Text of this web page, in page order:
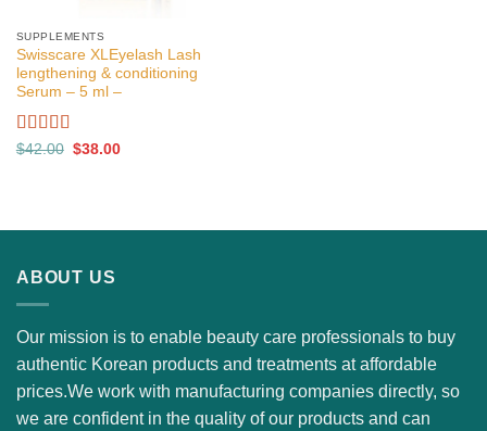
SUPPLEMENTS
Swisscare XLEyelash Lash
lengthening & conditioning
Serum – 5 ml –
Rated5.00
$42.00 Original
$38.00Current
ABOUT US
Our mission is to enable beauty care professionals to buy
authentic Korean products and treatments at affordable
prices.We work with manufacturing companies directly, so
we are confident in the quality of our products and can